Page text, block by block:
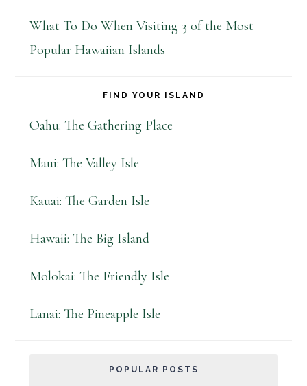
What To Do When Visiting 3 of the Most
Popular Hawaiian Islands
FIND YOUR ISLAND
Oahu: The Gathering Place
Maui: The Valley Isle
Kauai: The Garden Isle
Hawaii: The Big Island
Molokai: The Friendly Isle
Lanai: The Pineapple Isle
POPULAR POSTS